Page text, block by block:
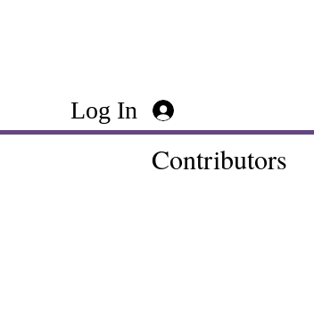
Log In
Contributors